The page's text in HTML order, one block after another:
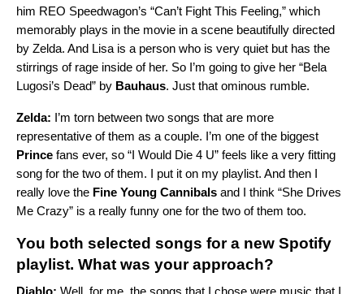
him REO Speedwagon’s “Can’t Fight This Feeling,” which
memorably plays in the movie in a scene beautifully directed
by Zelda. And Lisa is a person who is very quiet but has the
stirrings of rage inside of her. So I’m going to give her “Bela
Lugosi’s Dead” by Bauhaus. Just that ominous rumble.
Zelda: I’m torn between two songs that are more
representative of them as a couple. I’m one of the biggest
Prince fans ever, so “I Would Die 4 U” feels like a very fitting
song for the two of them. I put it on my playlist. And then I
really love the Fine Young Cannibals and I think “She Drives
Me Crazy” is a really funny one for the two of them too.
You both selected songs for a new Spotify
playlist. What was your approach?
Diablo: Well, for me, the songs that I chose were music that I